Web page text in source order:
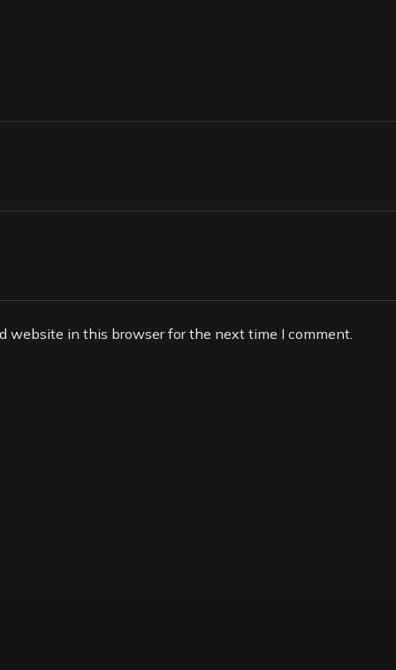
website in this browser for the next time I comment.